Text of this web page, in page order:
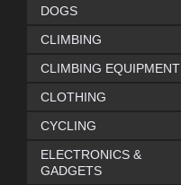
DOGS
CLIMBING
CLIMBING EQUIPMENT
CLOTHING
CYCLING
ELECTRONICS &
GADGETS